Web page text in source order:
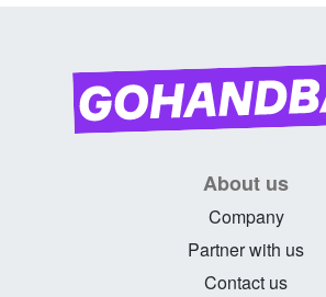
About us
Company
Partner with us
Contact us